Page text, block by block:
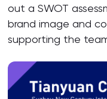
out a SWOT
brand image and
supporting the